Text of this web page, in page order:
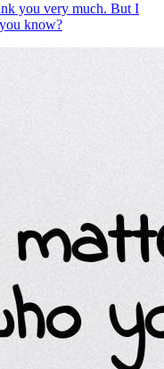
you very much. But I
know?